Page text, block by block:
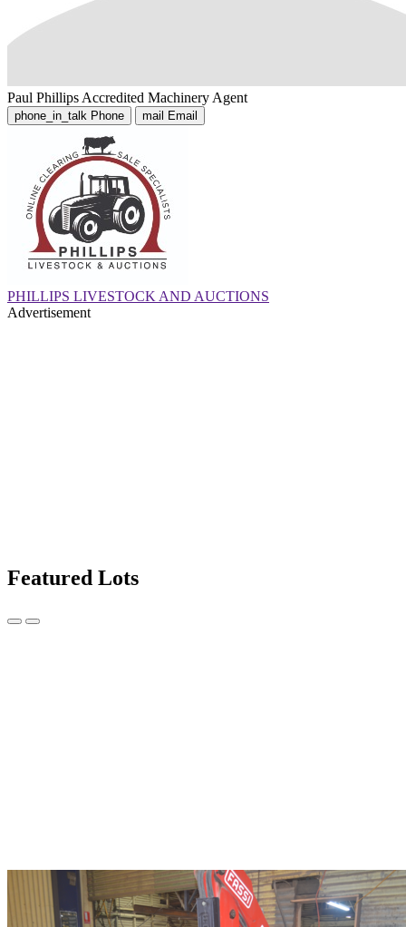
Paul Phillips Accredited Machinery Agent
phone_in_talk Phone mail Email
PHILLIPS LIVESTOCK AND AUCTIONS
Advertisement
Featured Lots